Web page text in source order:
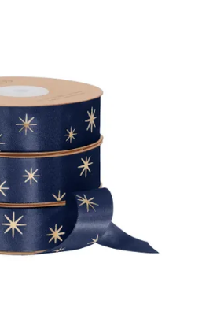
SALE
INSPIRATION
BY OCCASION
BY COLOUR
BRANDINK